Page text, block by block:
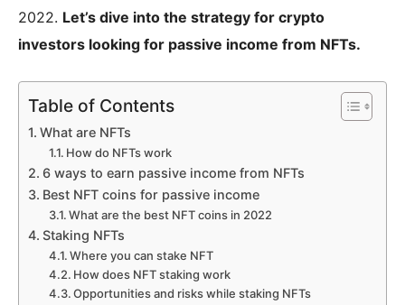
2022. Let’s dive into the strategy for crypto
investors looking for passive income from NFTs.
Table of Contents
What are NFTs
How do NFTs work
6 ways to earn passive income from NFTs
Best NFT coins for passive income
What are the best NFT coins in 2022
Staking NFTs
Where you can stake NFT
How does NFT staking work
Opportunities and risks while staking NFTs